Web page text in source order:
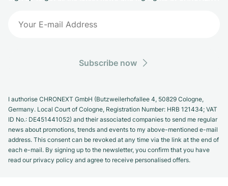
Subscribe now
I authorise CHRONEXT GmbH (Butzweilerhofallee 4, 50829 Cologne,
Germany. Local Court of Cologne, Registration Number: HRB 121434; VAT
ID No.: DE451441052) and their associated companies to send me regular
news about promotions, trends and events to my above-mentioned e-mail
address. This consent can be revoked at any time via the link at the end of
each e-mail. By signing up to the newsletter, you confirm that you have
read our privacy policy and agree to receive personalised offers.